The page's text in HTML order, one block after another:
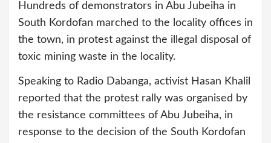
Hundreds of demonstrators in Abu Jubeiha in
South Kordofan marched to the locality offices in
the town, in protest against the illegal disposal of
toxic mining waste in the locality.
Speaking to Radio Dabanga, activist Hasan Khalil
reported that the protest rally was organised by
the resistance committees of Abu Jubeiha, in
response to the decision of the South Kordofan